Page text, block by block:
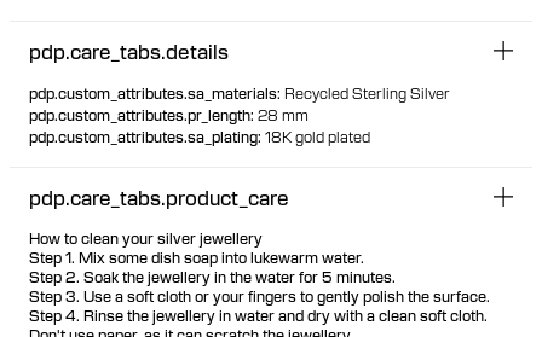
Nickel free and hypoallergenic
Large bulletback earring fastening for secure and comfortable
wear
pdp.care_tabs.details
pdp.custom_attributes.sa_materials: Recycled Sterling Silver
pdp.custom_attributes.pr_length: 28 mm
pdp.custom_attributes.sa_plating: 18K gold plated
pdp.care_tabs.product_care
How to clean your silver jewellery
Step 1. Mix some dish soap into lukewarm water.
Step 2. Soak the jewellery in the water for 5 minutes.
Step 3. Use a soft cloth or your fingers to gently polish the surface.
Step 4. Rinse the jewellery in water and dry with a clean soft cloth.